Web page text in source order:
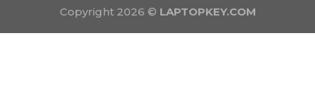
Copyright 2026 © LAPTOPKEY.COM